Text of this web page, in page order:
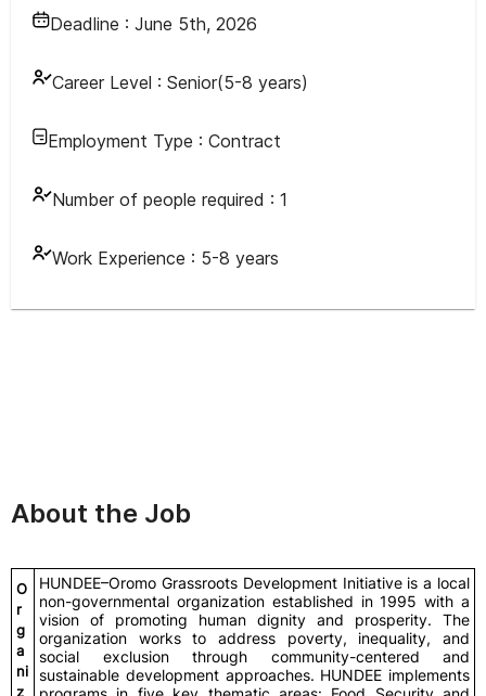
Deadline : June 5th, 2026
Career Level : Senior(5-8 years)
Employment Type : Contract
Number of people required : 1
Work Experience : 5-8 years
About the Job
O
r
g
a
ni
z
HUNDEE–Oromo Grassroots Development Initiative is a local
non-governmental organization established in 1995 with a
vision of promoting human dignity and prosperity. The
organization works to address poverty, inequality, and
social exclusion through community-centered and
sustainable development approaches. HUNDEE implements